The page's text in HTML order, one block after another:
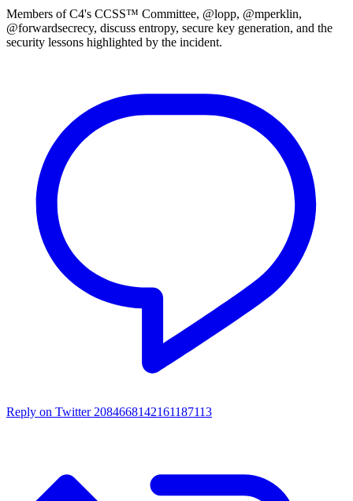
Members of C4's CCSS™ Committee, @lopp, @mperklin,
@forwardsecrecy, discuss entropy, secure key generation, and the
security lessons highlighted by the incident.
Reply on Twitter 2084668142161187113